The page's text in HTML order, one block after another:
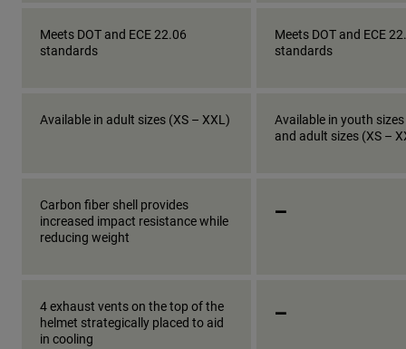
Meets DOT and ECE 22.06
standards
Meets DOT and ECE
standards
Available in adult sizes (XS – XXL)
Available in youth sizes
and adult sizes (XS –
Carbon fiber shell provides
increased impact resistance while
reducing weight
_
4 exhaust vents on the top of the
helmet strategically placed to aid
in cooling
_